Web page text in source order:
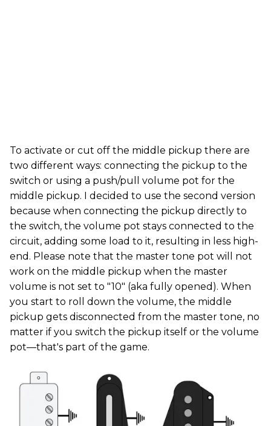
To activate or cut off the middle pickup there are
two different ways: connecting the pickup to the
switch or using a push/pull volume pot for the
middle pickup. I decided to use the second version
because when connecting the pickup directly to
the switch, the volume pot stays connected to the
circuit, adding some load to it, resulting in less high-
end. Please note that the master tone pot will not
work on the middle pickup when the master
volume is not set to "10" (aka fully opened). When
you start to roll down the volume, the middle
pickup gets disconnected from the master tone, no
matter if you switch the pickup itself or the volume
pot—that's part of the game.